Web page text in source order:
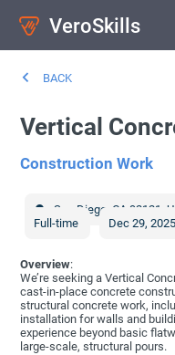
VeroSkills
BACK
Vertical
Construction Work
San Diego CA 92121 ,
Full-time
Dec 29, 2025
Overview:
We’re seeking a Vertical
cast-in-place concrete
structural concrete work,
installation for walls and
experience beyond basic
large-scale, structural pours.